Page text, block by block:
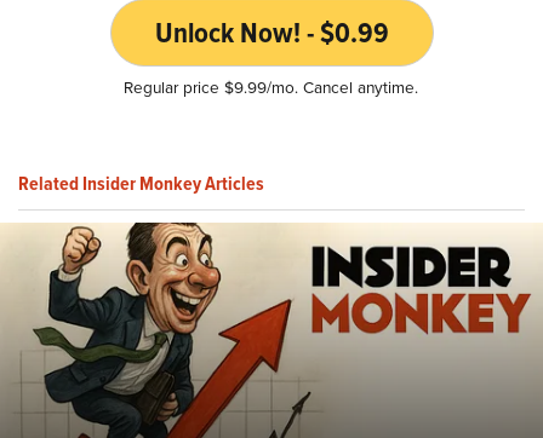
Unlock Now! - $0.99
Regular price $9.99/mo. Cancel anytime.
Related Insider Monkey Articles